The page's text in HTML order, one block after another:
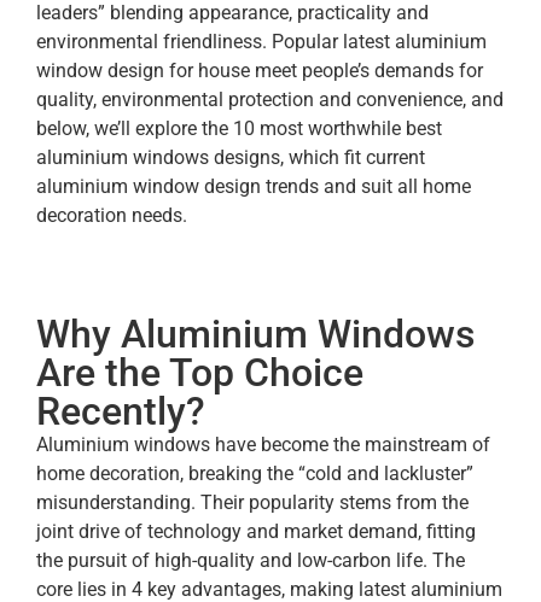
leaders” blending appearance, practicality and
environmental friendliness. Popular latest aluminium
window design for house meet people’s demands for
quality, environmental protection and convenience, and
below, we’ll explore the 10 most worthwhile best
aluminium windows designs, which fit current
aluminium window design trends and suit all home
decoration needs.
Why Aluminium Windows
Are the Top Choice
Recently?
Aluminium windows have become the mainstream of
home decoration, breaking the “cold and lackluster”
misunderstanding. Their popularity stems from the
joint drive of technology and market demand, fitting
the pursuit of high-quality and low-carbon life. The
core lies in 4 key advantages, making latest aluminium